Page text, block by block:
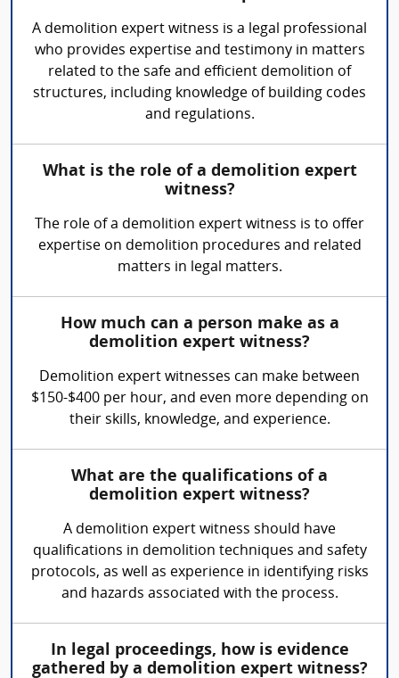
A demolition expert witness is a legal professional
who provides expertise and testimony in matters
related to the safe and efficient demolition of
structures, including knowledge of building codes
and regulations.
What is the role of a demolition expert
witness?
The role of a demolition expert witness is to offer
expertise on demolition procedures and related
matters in legal matters.
How much can a person make as a
demolition expert witness?
Demolition expert witnesses can make between
$150-$400 per hour, and even more depending on
their skills, knowledge, and experience.
What are the qualifications of a
demolition expert witness?
A demolition expert witness should have
qualifications in demolition techniques and safety
protocols, as well as experience in identifying risks
and hazards associated with the process.
In legal proceedings, how is evidence
gathered by a demolition expert witness?